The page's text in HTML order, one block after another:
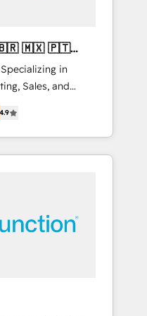
in
Sales, and
across
marketing, sales,
utilizing
Mexico,
planning, and
4.9